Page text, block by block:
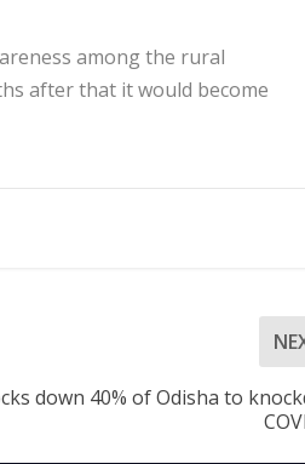
among the rural
after that it would become
down 40% of Odisha to